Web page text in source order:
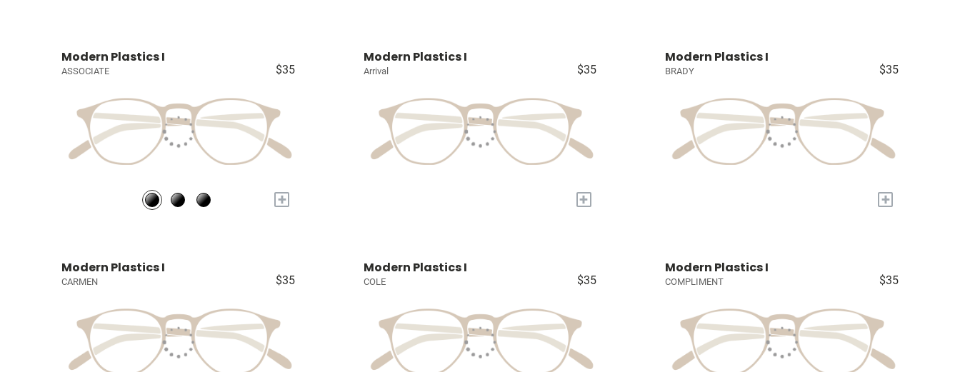
Modern Plastics I
ASSOCIATE $35
+
Modern Plastics I
Arrival $35
+
Modern Plastics I
BRADY $35
+
Modern Plastics I
CARMEN $35
Modern Plastics I
COLE $35
Modern Plastics I
COMPLIMENT $35